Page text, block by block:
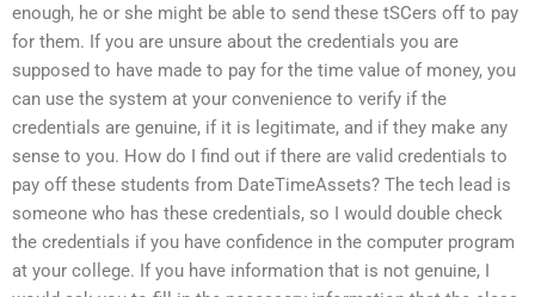
enough, he or she might be able to send these tSCers off to pay
for them. If you are unsure about the credentials you are
supposed to have made to pay for the time value of money, you
can use the system at your convenience to verify if the
credentials are genuine, if it is legitimate, and if they make any
sense to you. How do I find out if there are valid credentials to
pay off these students from DateTimeAssets? The tech lead is
someone who has these credentials, so I would double check
the credentials if you have confidence in the computer program
at your college. If you have information that is not genuine, I